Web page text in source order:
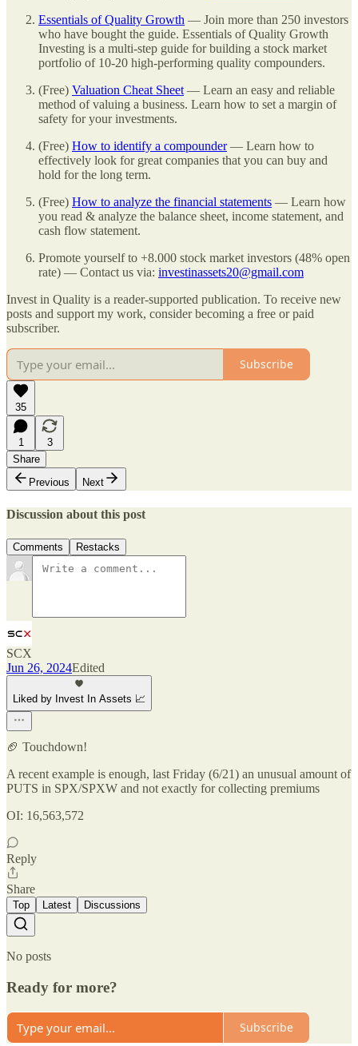
Essentials of Quality Growth — Join more than 250 investors
who have bought the guide. Essentials of Quality Growth
Investing is a multi-step guide for building a stock market
portfolio of 10-20 high-performing quality compounders.
(Free) Valuation Cheat Sheet — Learn an easy and reliable
method of valuing a business. Learn how to set a margin of
safety for your investments.
(Free) How to identify a compounder— Learn how to
effectively look for great companies that you can buy and
hold for the long term.
(Free) How to analyze the financial statements — Learn how
you read & analyze the balance sheet, income statement, and
cash flow statement.
Promote yourself to +8.000 stock market investors (48% open
rate) — Contact us via: investinassets20@gmail.com
Invest in Quality is a reader-supported publication. To receive new
posts and support my work, consider becoming a free or paid
subscriber.
Subscribe
35
1
3
Share
Previous
Next
Discussion about this post
Comments Restacks
SCX
Jun 26, 2024Edited
Liked by Invest In Assets 📈
🏈 Touchdown!
A recent example is enough, last Friday (6/21) an unusual amount of
PUTS in SPX/SPXW and not exactly for collecting premiums
OI: 16,563,572
Reply
Share
Top Latest Discussions
No posts
Ready for more?
Subscribe